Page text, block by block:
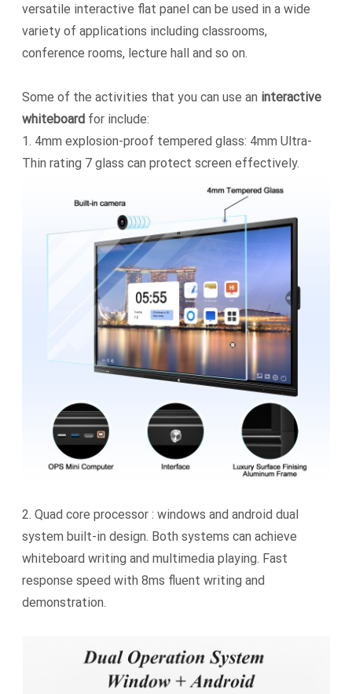
versatile interactive flat panel can be used in a wide
variety of applications including classrooms,
conference rooms, lecture hall and so on.
Some of the activities that you can use an interactive
whiteboard for include:
1. 4mm explosion-proof tempered glass: 4mm Ultra-
Thin rating 7 glass can protect screen effectively.
2.Quad core processor : windows and android dual
system built-in design. Both systems can achieve
whiteboard writing and multimedia playing. Fast
response speed with 8ms fluent writing and
demonstration.